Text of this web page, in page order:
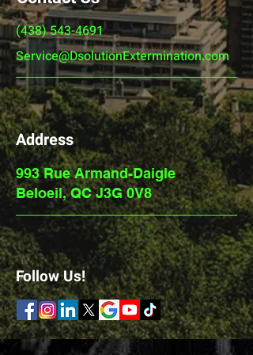
(438) 543-4691
Service@DsolutionExtermination.com
Address
993 Rue Armand-Daigle
Beloeil, QC J3G 0V8
Follow Us!